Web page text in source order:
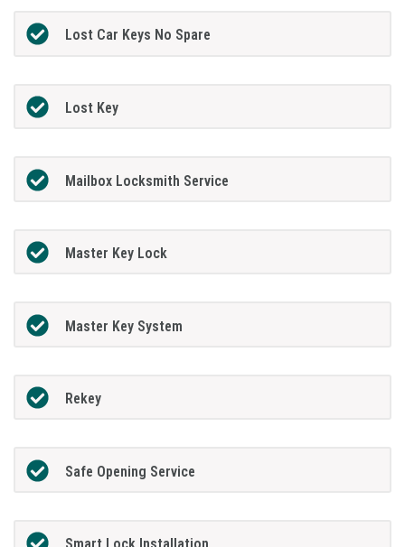
Lost Car Keys No Spare
Lost Key
Mailbox Locksmith Service
Master Key Lock
Master Key System
Rekey
Safe Opening Service